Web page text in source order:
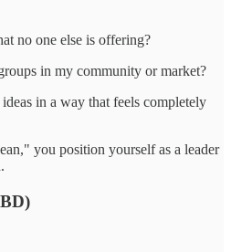
no one else is offering?
in my community or market?
in a way that feels completely
you position yourself as a leader